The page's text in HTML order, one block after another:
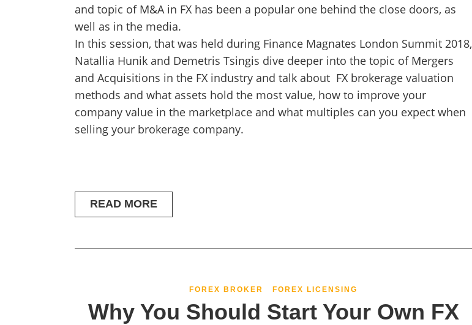
and topic of M&A in FX has been a popular one behind the close doors, as
well as in the media.
In this session, that was held during Finance Magnates London Summit 2018,
Natallia Hunik and Demetris Tsingis dive deeper into the topic of Mergers
and Acquisitions in the FX industry and talk about FX brokerage valuation
methods and what assets hold the most value, how to improve your
company value in the marketplace and what multiples can you expect when
selling your brokerage company.
READ MORE
FOREX BROKER FOREX LICENSING
Why You Should Start Your Own FX